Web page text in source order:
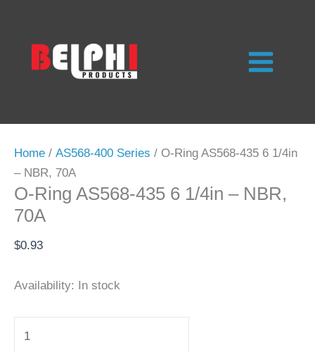
content
Home / AS568-400 Series / O-Ring AS568-435 6 1/4in
– NBR, 70A
O-Ring AS568-435 6 1/4in – NBR,
70A
$0.93
Availability: In stock